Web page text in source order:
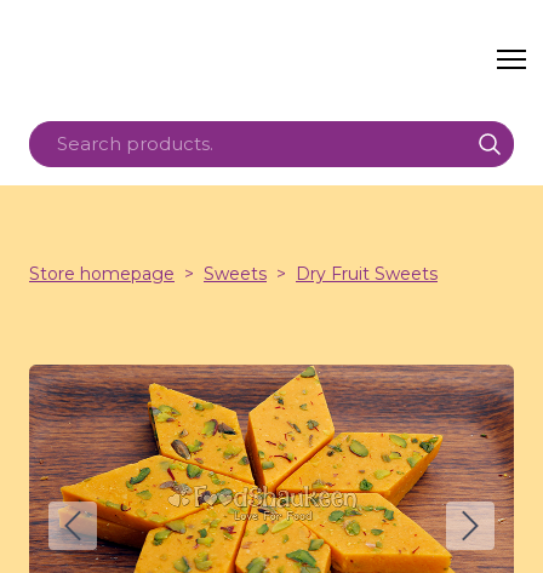
Store homepage Sweets Dry Fruit Sweets